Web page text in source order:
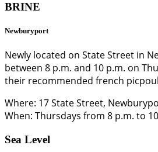
BRINE
Newburyport
Newly located on State Street in
between 8 p.m. and 10 p.m. on
their recommended french
Where: 17 State Street,
When: Thursdays from 8 p.m. to
Sea Level